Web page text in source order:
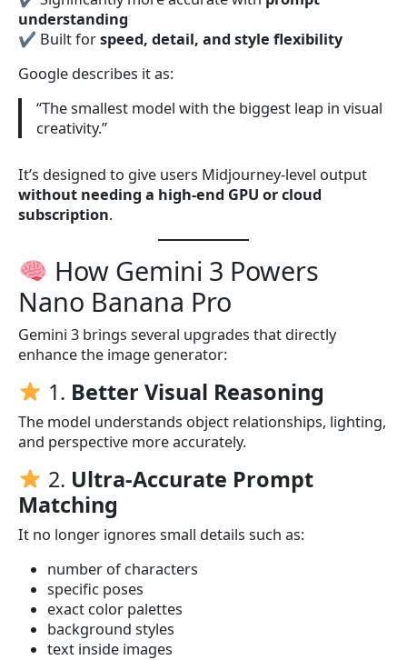
understanding
✔ Built forspeed, detail, and style flexibility
Google describes it as:
“The smallest model with the biggest leap in visual
creativity.”
It’s designed to give users Midjourney-level output
without needing a high-end GPU or cloud
subscription.
How Gemini 3 Powers
Nano Banana Pro
Gemini 3 brings several upgrades that directly
enhance the image generator:
1. Better Visual Reasoning
The model understands object relationships, lighting,
and perspective more accurately.
2. Ultra-Accurate Prompt
Matching
It no longer ignores small details such as:
number of characters
specific poses
exact color palettes
background styles
text inside images